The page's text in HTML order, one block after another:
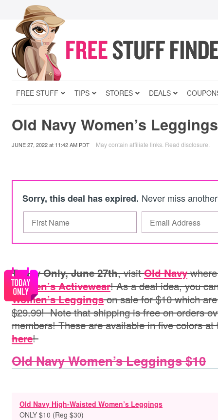
FREE STUFF TIPS STORES DEALS
Old Navy Women’s
JUNE 27, 2022at 11:42 AM PDT May contain affiliate links. Read disclosure
Sorry, this deal has expired. Never miss
Today Only, June 27th, visitOld Navy
Women’s Activewear! As a deal idea, you
Women’s Leggingson sale for $10 which
$29.99!Note that shipping is free on orders
members! These are available in five colors
here!
Old Navy Women’s Leggings $10
Old Navy High-Waisted Women’s Leggings
ONLY $10 (Reg $30)